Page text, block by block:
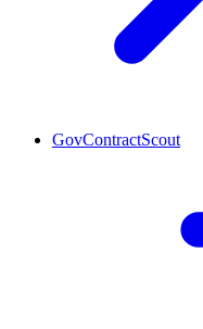
GovContractScout